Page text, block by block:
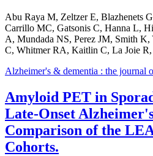
Abu Raya M, Zeltzer E, Blazhenets
Carrillo MC, Gatsonis C, Hanna L,
A, Mundada NS, Perez JM, Smith
C, Whitmer RA, Kaitlin C, La Joie
Alzheimer's & dementia : the journal
Amyloid PET in
Late-Onset
Comparison of the
Cohorts.